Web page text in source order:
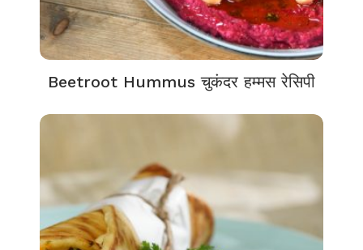
Beetroot Hummus चुकंदर हम्मस रेसिपी